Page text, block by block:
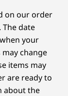
keycaps
keycaps
frame
(A side)
cover (D side)
on our order
date
your
change
items may
are ready to
about the